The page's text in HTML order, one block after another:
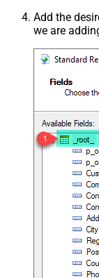
Add the
we are